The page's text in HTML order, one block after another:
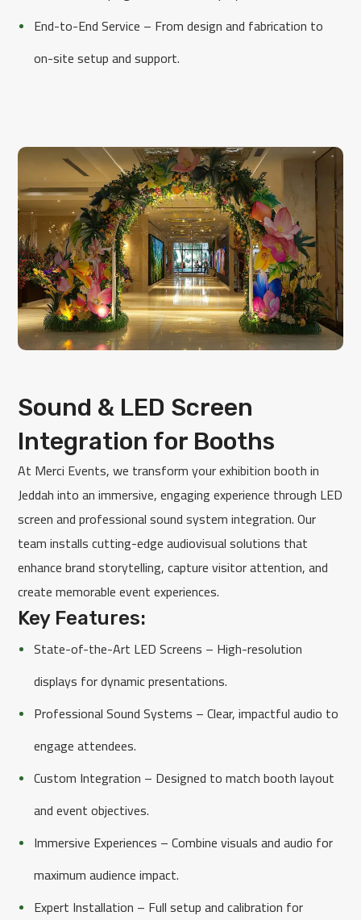
End-to-End Service – From design and fabrication to
on-site setup and support.
Sound & LED Screen
Integration for Booths
At Merci Events, we transform your exhibition booth in
Jeddah into an immersive, engaging experience through LED
screen and professional sound system integration. Our
team installs cutting-edge audiovisual solutions that
enhance brand storytelling, capture visitor attention, and
create memorable event experiences.
Key Features:
State-of-the-Art LED Screens – High-resolution
displays for dynamic presentations.
Professional Sound Systems – Clear, impactful audio to
engage attendees.
Custom Integration – Designed to match booth layout
and event objectives.
Immersive Experiences – Combine visuals and audio for
maximum audience impact.
Expert Installation – Full setup and calibration for